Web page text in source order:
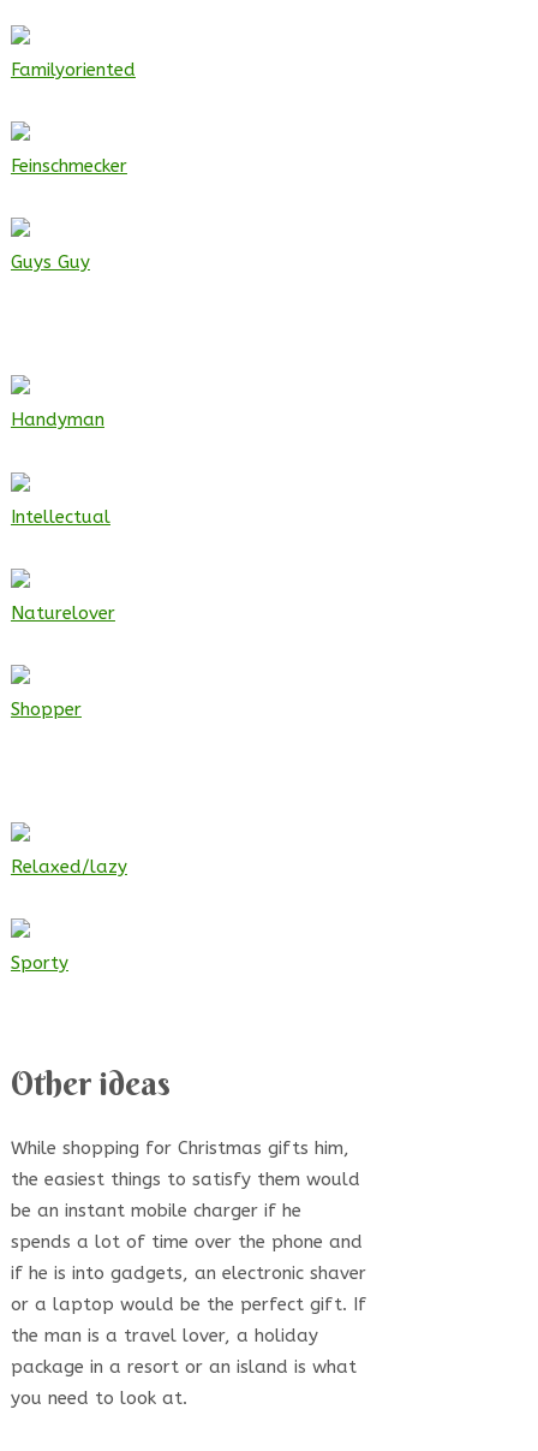
Familyoriented
Feinschmecker
Guys Guy
Handyman
Intellectual
Naturelover
Shopper
Relaxed/lazy
Sporty
Other ideas
While shopping for Christmas gifts him,
the easiest things to satisfy them would
be an instant mobile charger if he
spends a lot of time over the phone and
if he is into gadgets, an electronic shaver
or a laptop would be the perfect gift. If
the man is a travel lover, a holiday
package in a resort or an island is what
you need to look at.